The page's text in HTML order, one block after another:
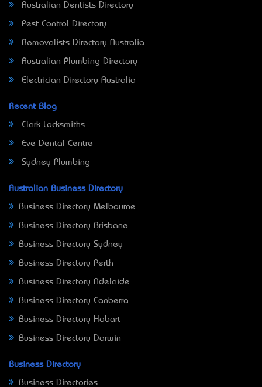
Australian Dentists Directory
Pest Control Directory
Removalists Directory Australia
Australian Plumbing Directory
Electrician Directory Australia
Recent Blog
Clark Locksmiths
Eve Dental Centre
Sydney Plumbing
Australian Business Directory
Business Directory Melbourne
Business Directory Brisbane
Business Directory Sydney
Business Directory Perth
Business Directory Adelaide
Business Directory Canberra
Business Directory Hobart
Business Directory Darwin
Business Directory
Business Directories